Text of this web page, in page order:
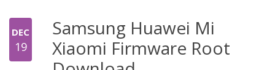
DEC
19
Samsung Huawei Mi
Xiaomi Firmware Root